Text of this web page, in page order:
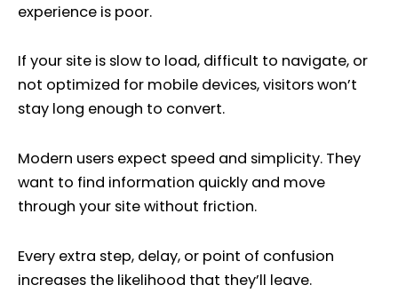
experience is poor.
If your site is slow to load, difficult to navigate, or
not optimized for mobile devices, visitors won’t
stay long enough to convert.
Modern users expect speed and simplicity. They
want to find information quickly and move
through your site without friction.
Every extra step, delay, or point of confusion
increases the likelihood that they’ll leave.